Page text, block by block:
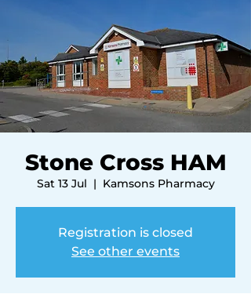
Stone Cross HAM
Sat 13 Jul
  |
Kamsons Pharmacy
Registration is closed
See other events